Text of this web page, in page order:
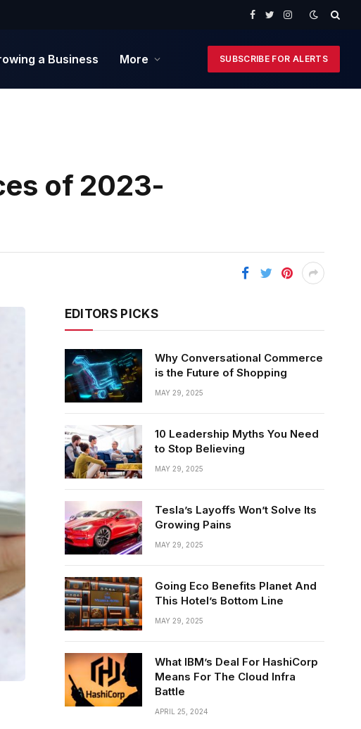
Facebook
TwitterInstagram
a Business More SUBSCRIBE FOR ALERTS
of 2023-
EDITORS PICKS
Why Conversational Commerce
is the Future of Shopping
MAY 29, 2025
10 Leadership Myths You Need
to Stop Believing
MAY 29, 2025
Tesla’s Layoffs Won’t Solve Its
Growing Pains
MAY 29, 2025
Going Eco Benefits Planet And
This Hotel’s Bottom Line
MAY 29, 2025
What IBM’s Deal For HashiCorp
Means For The Cloud Infra
Battle
APRIL 25, 2024